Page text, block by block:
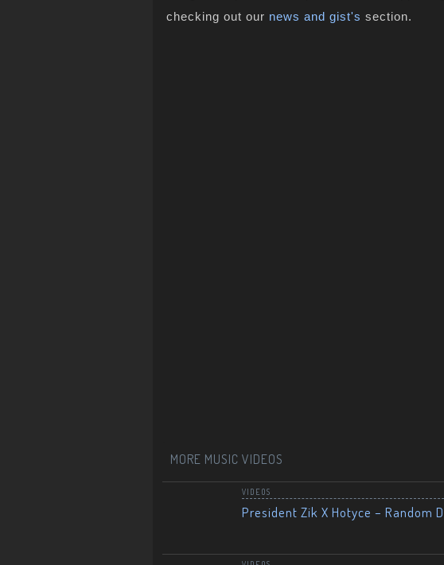
checking out our news and gist's section.
MORE MUSIC VIDEOS
VIDEOS
President Zik X Hotyce – Random